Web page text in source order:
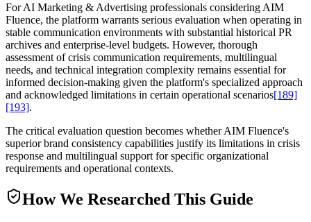
For AI Marketing & Advertising professionals considering AIM
Fluence, the platform warrants serious evaluation when operating in
stable communication environments with substantial historical PR
archives and enterprise-level budgets. However, thorough
assessment of crisis communication requirements, multilingual
needs, and technical integration complexity remains essential for
informed decision-making given the platform's specialized approach
and acknowledged limitations in certain operational scenarios[189]
[193].
The critical evaluation question becomes whether AIM Fluence's
superior brand consistency capabilities justify its limitations in crisis
response and multilingual support for specific organizational
requirements and operational contexts.
How We Researched This Guide